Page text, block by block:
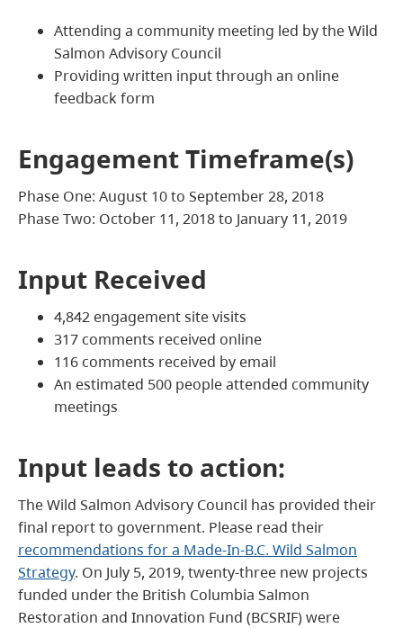
Attending a community meeting led by the Wild
Salmon Advisory Council
Providing written input through an online
feedback form
Engagement Timeframe(s)
Phase One: August 10 to September 28, 2018
Phase Two: October 11, 2018 to January 11, 2019
Input Received
4,842 engagement site visits
317 comments received online
116 comments received by email
An estimated 500 people attended community
meetings
Input leads to action:
The Wild Salmon Advisory Council has provided their
final report to government. Please read their
recommendations for a Made-In-B.C. Wild Salmon
Strategy. On July 5, 2019, twenty-three new projects
funded under the British Columbia Salmon
Restoration and Innovation Fund (BCSRIF) were